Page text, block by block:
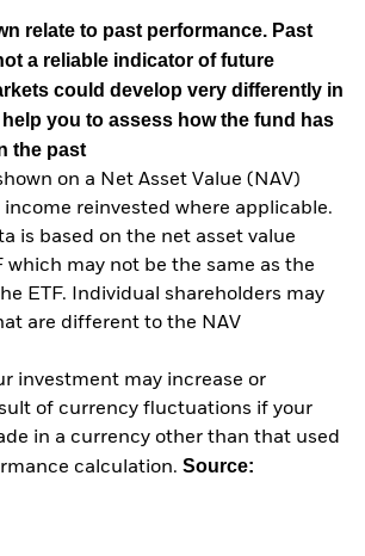
relate to past performance. Past
a reliable indicator of future
could develop very differently in
you to assess how the fund has
the past
on a Net Asset Value (NAV)
income reinvested where applicable.
is based on the net asset value
which may not be the same as the
ETF. Individual shareholders may
are different to the NAV
investment may increase or
of currency fluctuations if your
in a currency other than that used
calculation. Source: